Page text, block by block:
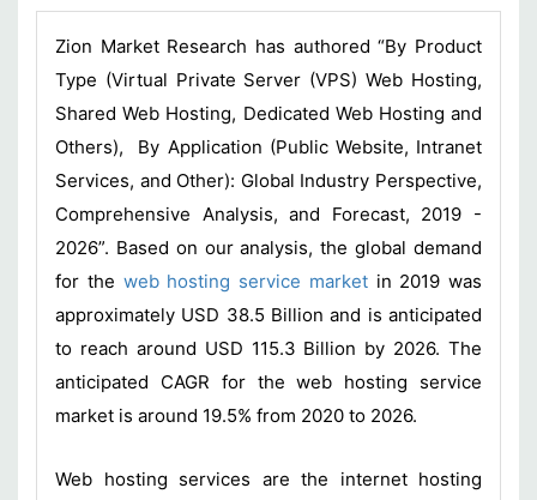
Zion Market Research has authored “By Product
Type (Virtual Private Server (VPS) Web Hosting,
Shared Web Hosting, Dedicated Web Hosting and
Others), By Application (Public Website, Intranet
Services, and Other): Global Industry Perspective,
Comprehensive Analysis, and Forecast, 2019 -
2026”. Based on our analysis, the global demand
for the web hosting service marketin 2019 was
approximately USD 38.5 Billion and is anticipated
to reach around USD 115.3 Billion by 2026. The
anticipated CAGR for the web hosting service
market is around 19.5% from 2020 to 2026.
Web hosting services are the internet hosting